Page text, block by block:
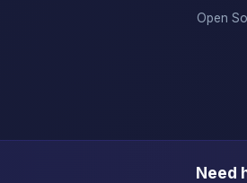
Open
Need